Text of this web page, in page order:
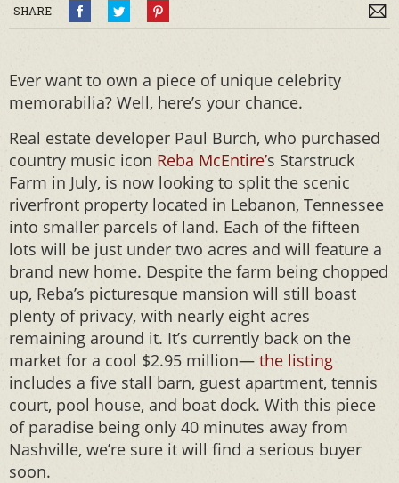
SHARE
Ever want to own a piece of unique celebrity
memorabilia? Well, here’s your chance.
Real estate developer Paul Burch, who purchased
country music icon Reba McEntire’s Starstruck
Farm in July, is now looking to split the scenic
riverfront property located in Lebanon, Tennessee
into smaller parcels of land. Each of the fifteen
lots will be just under two acres and will feature a
brand new home. Despite the farm being chopped
up, Reba’s picturesque mansion will still boast
plenty of privacy, with nearly eight acres
remaining around it. It’s currently back on the
market for a cool $2.95 million— the listing
includes a five stall barn, guest apartment, tennis
court, pool house, and boat dock. With this piece
of paradise being only 40 minutes away from
Nashville, we’re sure it will find a serious buyer
soon.